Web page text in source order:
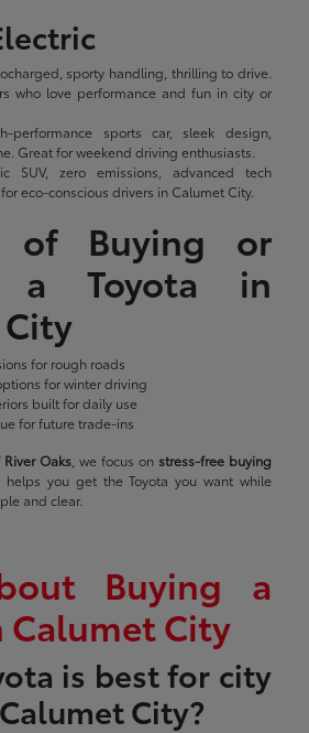
sporty handling, thrilling to drive.
who love performance and fun in city or
performance sports car, sleek design,
Great for weekend driving enthusiasts.
SUV, zero emissions, advanced tech
eco-conscious drivers in Calumet City.
of Buying or
a Toyota in
for rough roads
for winter driving
built for daily use
for future trade-ins
Oaks , we focus on stress-free buying
helps you get the Toyota you want while
and clear.
Buying a
Calumet City
is best for city
City?